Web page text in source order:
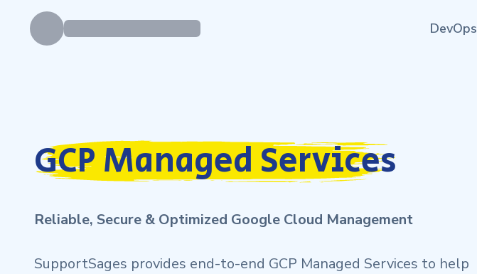
DevOps
GCP Managed Services
Reliable, Secure & Optimized Google Cloud Management
SupportSages provides end-to-end GCP Managed Services to help